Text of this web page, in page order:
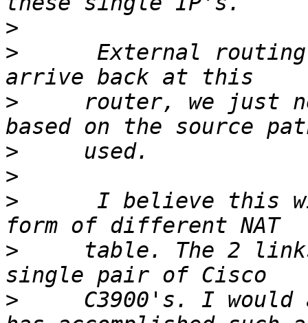
>
>
External
>
router, we just
>
>
>
I believe this
>
table. The 2
>
C3900's. I would